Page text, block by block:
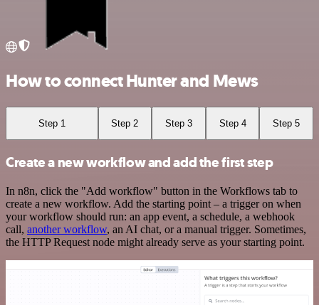
How to connect Hunter and Mews
Step 1 Step 2 Step 3 Step 4 Step 5
Create a new workflow and add the first step
In n8n, click the "Add workflow" button in the Workflows tab to
create a new workflow. Add the starting point – a trigger on when
your workflow should run: an app event, a schedule, a webhook
call, another workflow, an AI chat, or a manual trigger. Sometimes,
the HTTP Request node might already serve as your starting point.